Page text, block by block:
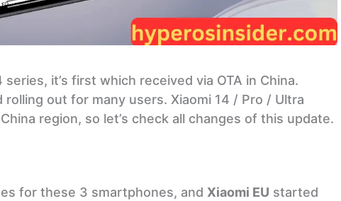
it’s first which received via OTA in China.
out for many users. Xiaomi 14 / Pro / Ultra
region, so let’s check all changes of this update.
for these 3 smartphones, and Xiaomi EU started